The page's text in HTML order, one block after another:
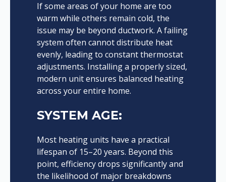
If some areas of your home are too
warm while others remain cold, the
issue may be beyond ductwork. A failing
system often cannot distribute heat
evenly, leading to constant thermostat
adjustments. Installing a properly sized,
modern unit ensures balanced heating
across your entire home.
SYSTEM AGE:
Most heating units have a practical
lifespan of 15–20 years. Beyond this
point, efficiency drops significantly and
the likelihood of major breakdowns